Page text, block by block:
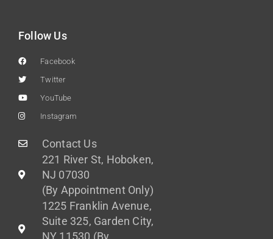
Follow Us
Facebook
Twitter
YouTube
Instagram
Contact Us
221 River St, Hoboken,
NJ 07030
(By Appointment Only)
1225 Franklin Avenue,
Suite 325, Garden City,